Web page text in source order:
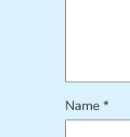
Name*